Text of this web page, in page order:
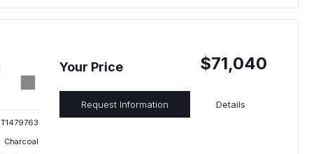
T1479763
Charcoal
Your Price $71,040
Request Information Details